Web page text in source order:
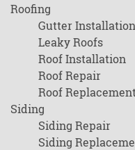
Roofing
Gutter Installation
Leaky Roofs
Roof Installation
Roof Repair
Roof Replacement
Siding
Siding Repair
Siding